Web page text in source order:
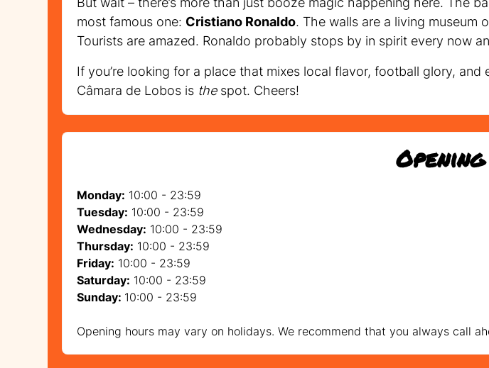
most famous one: Cristiano Ronaldo. The walls are a living museum
Tourists are amazed. Ronaldo probably stops by in spirit every now
If you’re looking for a place that mixes local flavor, football glory,
Câmara de Lobos is thespot. Cheers!
Monday: 10:00 - 23:59
Tuesday: 10:00 - 23:59
Wednesday: 10:00 - 23:59
Thursday: 10:00 - 23:59
Friday: 10:00 - 23:59
Saturday: 10:00 - 23:59
Sunday: 10:00 - 23:59
Opening hours may vary on holidays. We recommend that you always call